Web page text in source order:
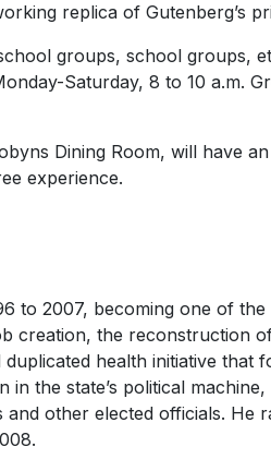
replica of Gutenberg’s
groups, school groups,
Saturday, 8 to 10 a.m.
Dining Room, will have
experience.
to 2007, becoming one of the
creation, the reconstruction
health initiative that
the state’s political
other elected officials. He